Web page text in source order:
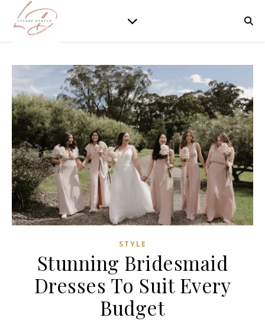
STYLE
Stunning Bridesmaid
Dresses To Suit Every
Budget